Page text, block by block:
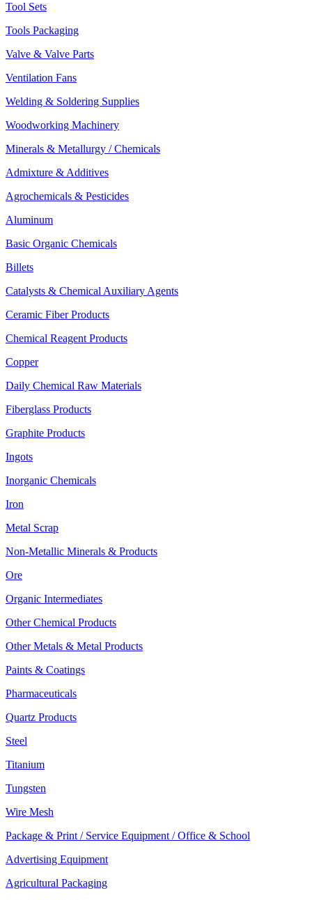
Tool Sets
Tools Packaging
Valve & Valve Parts
Ventilation Fans
Welding & Soldering Supplies
Woodworking Machinery
Minerals & Metallurgy / Chemicals
Admixture & Additives
Agrochemicals & Pesticides
Aluminum
Basic Organic Chemicals
Billets
Catalysts & Chemical Auxiliary Agents
Ceramic Fiber Products
Chemical Reagent Products
Copper
Daily Chemical Raw Materials
Fiberglass Products
Graphite Products
Ingots
Inorganic Chemicals
Iron
Metal Scrap
Non-Metallic Minerals & Products
Ore
Organic Intermediates
Other Chemical Products
Other Metals & Metal Products
Paints & Coatings
Pharmaceuticals
Quartz Products
Steel
Titanium
Tungsten
Wire Mesh
Package & Print / Service Equipment / Office & School
Advertising Equipment
Agricultural Packaging